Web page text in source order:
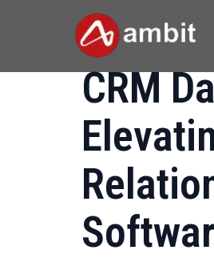
CRM